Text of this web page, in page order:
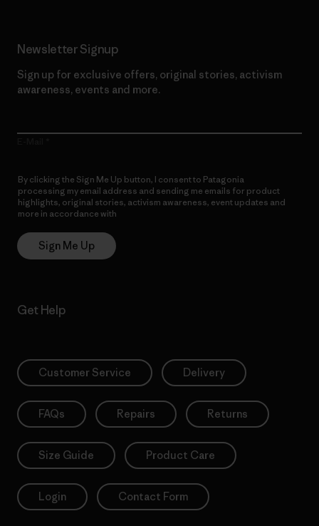
Newsletter Signup
Sign up for exclusive offers, original stories, activism
awareness, events and more.
By clicking the Sign Me Up button, I consent to Patagonia
processing my email address and sending me emails for product
highlights, original stories, activism awareness, event updates and
more in accordance with
Sign Me Up
Get Help
Customer Service Delivery
FAQs Repairs Returns
Size Guide Product Care
Login Contact Form